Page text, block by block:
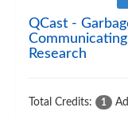
QCast -
Research
Total Credits: 1